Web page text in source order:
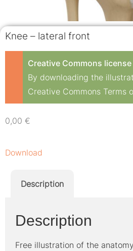
Knee – lateral front
Creative Commons license
By downloading the
Creative Commons Terms
0,00 €
Download
Description
Description
Free illustration of the